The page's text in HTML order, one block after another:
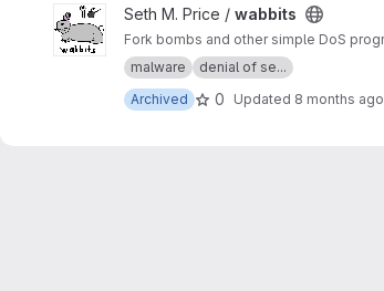
View wabbits project
Seth M. Price / wabbits
malware
denial of se...
Archived
0 Updated 8 months ago